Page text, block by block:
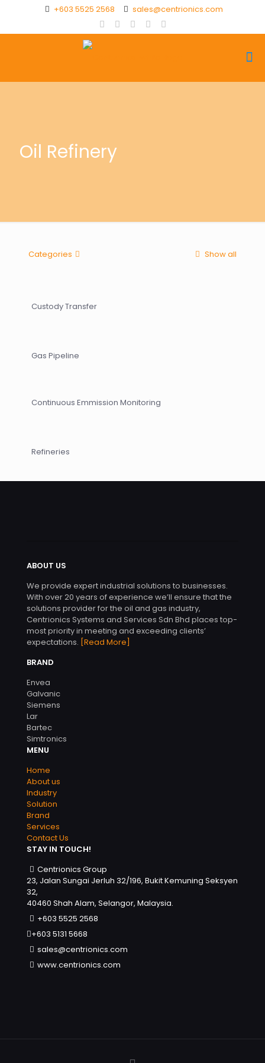
+603 5525 2568 sales@centrionics.com
Oil Refinery
Categories Show all
Custody Transfer
Gas Pipeline
Continuous Emmission Monitoring
Refineries
ABOUT US
We provide expert industrial solutions to businesses.
With over 20 years of experience we’ll ensure that the
solutions provider for the oil and gas industry,
Centrionics Systems and Services Sdn Bhd places top-
most priority in meeting and exceeding clients’
expectations. [Read More]
BRAND
Envea
Galvanic
Siemens
Lar
Bartec
Simtronics
MENU
Home
About us
Industry
Solution
Brand
Services
Contact Us
STAY IN TOUCH!
Centrionics Group
23, Jalan Sungai Jerluh 32/196, Bukit Kemuning Seksyen
32,
40460 Shah Alam, Selangor, Malaysia.
+603 5525 2568
+603 5131 5668
sales@centrionics.com
www.centrionics.com